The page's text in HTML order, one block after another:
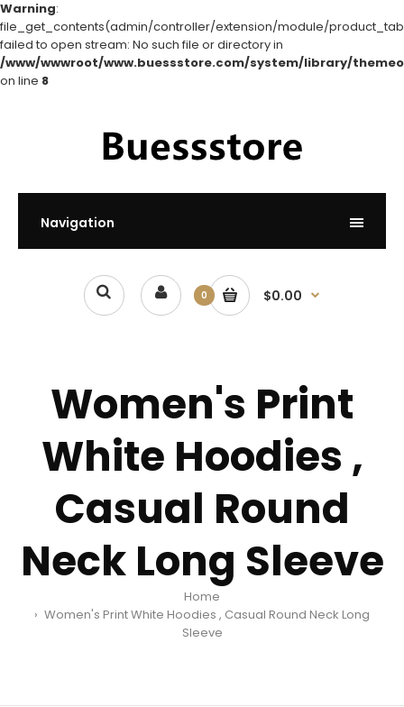
Warning:
file_get_contents(admin/controller/extension/module/
failed to open stream: No such file or directory in
/www/wwwroot/www.buessstore.com/system/library/
on line 8
Navigation
0 $0.00
Women's Print
White Hoodies ,
Casual Round
Neck Long Sleeve
Home
Women's Print White Hoodies , Casual Round Neck Long
Sleeve